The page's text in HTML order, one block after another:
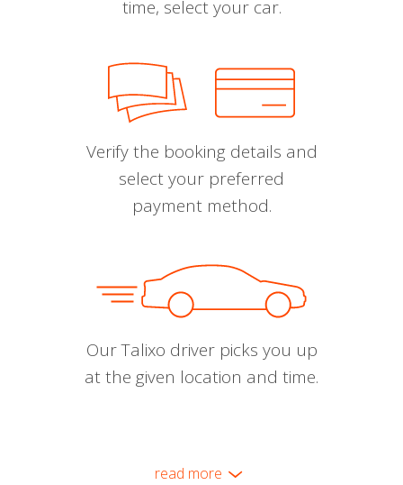
time, select your car.
Verify the booking details and
select your preferred
payment method.
Our Talixo driver picks you up
at the given location and time.
read more